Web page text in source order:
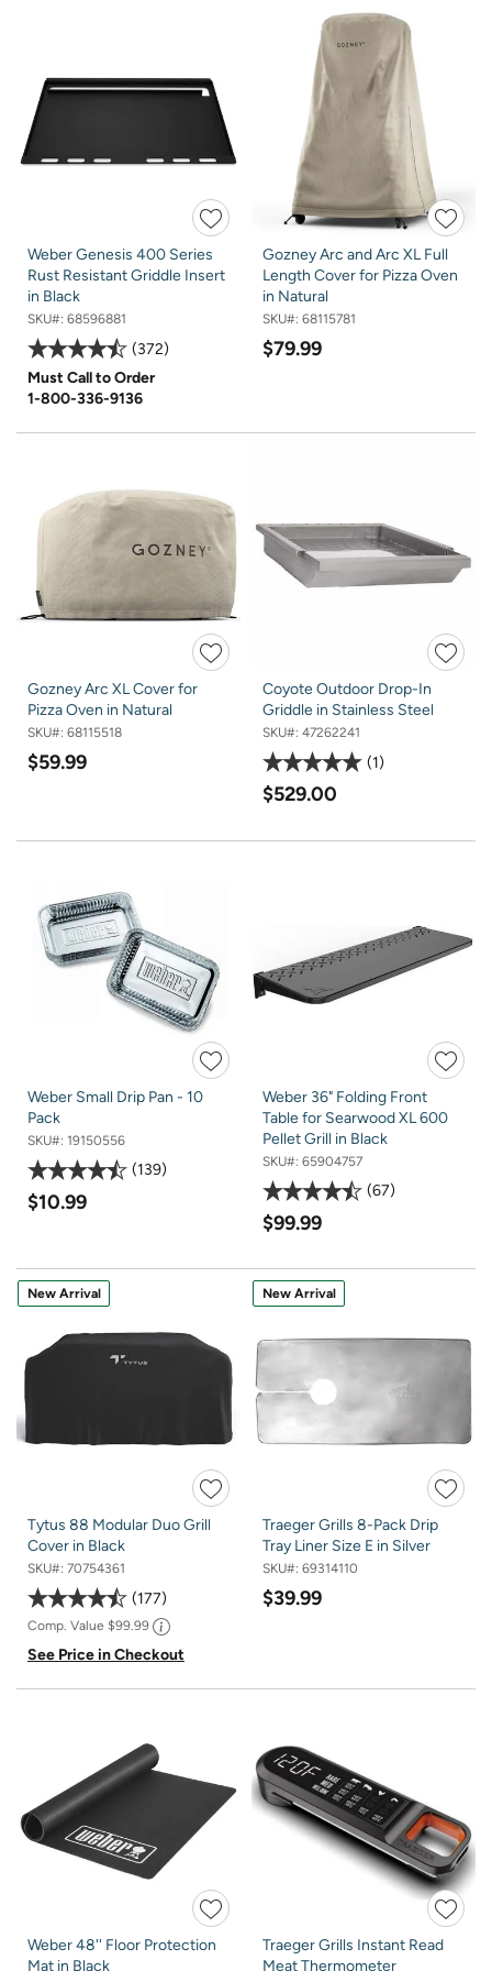
Weber Genesis 400 Series
Rust Resistant Griddle Insert
in Black
SKU#: 68596881
372
Must Call to Order
1-800-336-9136
Gozney Arc and Arc XL Full
Length Cover for Pizza Oven
in Natural
SKU#: 68115781
$79.99
Gozney Arc XL Cover for
Pizza Oven in Natural
SKU#: 68115518
$59.99
Coyote Outdoor Drop-In
Griddle in Stainless Steel
SKU#: 47262241
1
$529.00
Weber Small Drip Pan - 10
Pack
SKU#: 19150556
139
$10.99
Weber 36" Folding Front
Table for Searwood XL 600
Pellet Grill in Black
SKU#: 65904757
67
$99.99
New Arrival
Tytus 88 Modular Duo Grill
Cover in Black
SKU#: 70754361
177
Comp. Value $99.99
See Price in Checkout
New Arrival
Traeger Grills 8-Pack Drip
Tray Liner Size E in Silver
SKU#: 69314110
$39.99
Weber 48'' Floor Protection
Mat in Black
Traeger Grills Instant Read
Meat Thermometer